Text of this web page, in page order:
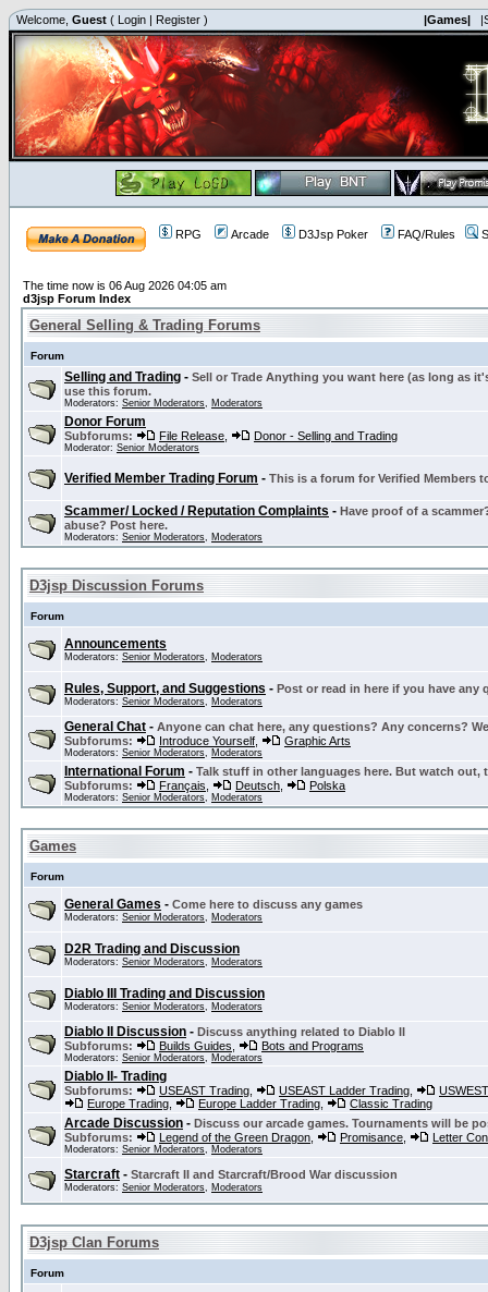
Welcome, Guest ( Login | Register ) |Games|
RPG Arcade D3Jsp Poker FAQ/Rules
The time now is 06 Aug 2026 04:05 am
d3jsp Forum Index
General Selling & Trading Forums
Forum
Selling and Trading - Sell or Trade Anything you want here (as long as
use this forum.
Moderators: Senior Moderators, Moderators
Donor Forum
Subforums: File Release Donor - Selling and Trading
Moderator: Senior Moderators
Verified Member Trading Forum - This is a forum for Verified Members
Scammer/ Locked / Reputation Complaints - Have proof of a
abuse? Post here.
Moderators: Senior Moderators, Moderators
D3jsp Discussion Forums
Forum
Announcements
Moderators: Senior Moderators, Moderators
Rules, Support, and Suggestions - Post or read in here if you have
Moderators: Senior Moderators, Moderators
General Chat - Anyone can chat here, any questions? Any concerns?
Subforums:
Introduce Yourself Graphic Arts
Moderators: Senior Moderators, Moderators
International Forum - Talk stuff in other languages here. But watch out,
Subforums:
Français Deutsch Polska
Moderators: Senior Moderators, Moderators
Games
Forum
General Games - Come here to discuss any games
Moderators: Senior Moderators, Moderators
D2R Trading and Discussion
Moderators: Senior Moderators, Moderators
Diablo III Trading and Discussion
Moderators: Senior Moderators, Moderators
Diablo II Discussion - Discuss anything related to Diablo II
Subforums:
Builds Guides Bots and Programs
Moderators: Senior Moderators, Moderators
Diablo II- Trading
Subforums: USEAST Trading USEAST Ladder Trading
Europe Trading
Europe Ladder Trading Classic Trading
Arcade Discussion - Discuss our arcade games. Tournaments will be
Subforums:
Legend of the Green Dragon Promisance Letter
Moderators: Senior Moderators, Moderators
Starcraft - Starcraft II and Starcraft/Brood War discussion
Moderators: Senior Moderators, Moderators
D3jsp Clan Forums
Forum